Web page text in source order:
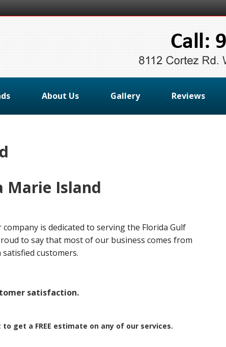
About Us Gallery Reviews
Marie Island
company is dedicated to serving the Florida Gulf
to say that most of our business comes from
customers.
satisfaction.
get a FREE estimate on any of our services.